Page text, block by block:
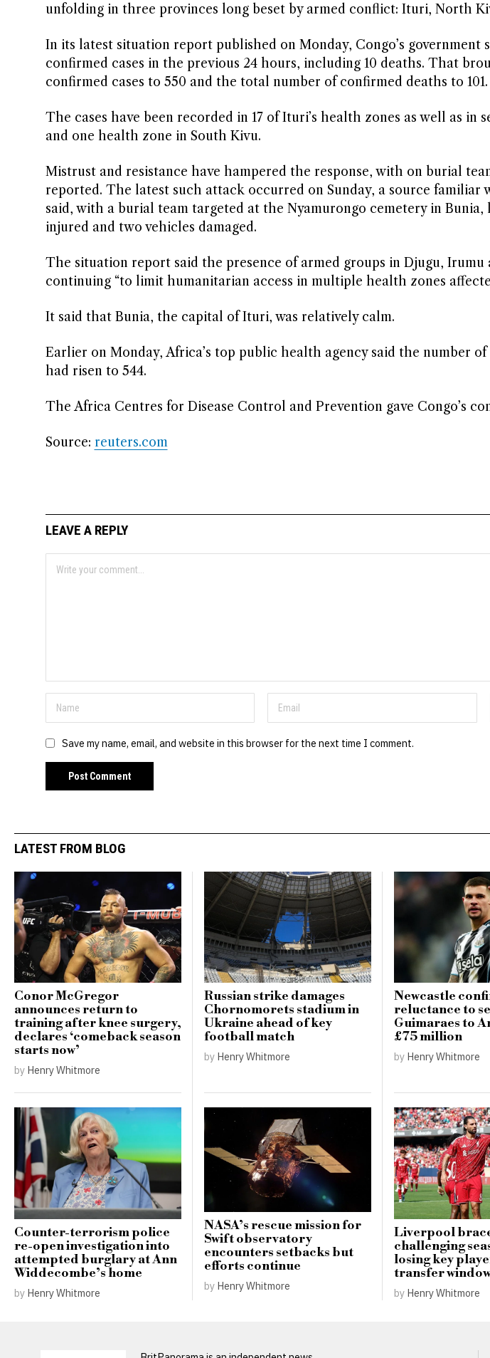
unfolding in three provinces long beset by armed conflict: ⁠Ituri, North
In its latest situation report published on ​Monday, Congo’s government
confirmed cases in ​the previous 24 hours, including 10 deaths. That
confirmed cases to 550 and the total number of confirmed deaths to 101.
The cases have been ​recorded in 17 of Ituri’s health zones as well as in
and one health zone in South Kivu.
Mistrust and resistance ‌have ⁠hampered the response, with on burial
reported. The latest such attack occurred on Sunday, a source familiar
said, with a burial team targeted at the Nyamurongo cemetery in Bunia,
injured and two ⁠vehicles damaged.
The situation report said the presence of armed groups in Djugu,
continuing “to limit humanitarian access in multiple health zones
It said that Bunia, the capital of Ituri, was relatively calm.
Earlier on Monday, Africa’s top public health agency said the number
had risen to 544.
The Africa Centres for ​Disease Control and Prevention gave Congo’s
Source: reuters.com
LEAVE A REPLY
Save my name, email, and website in this browser for the next time I comment.
LATEST FROM BLOG
Conor McGregor
announces return to
training after knee surgery,
declares ‘comeback season
starts now’
by Henry Whitmore
Russian strike damages
Chornomorets stadium in
Ukraine ahead of key
football match
by Henry Whitmore
Newcastle
reluctance to
Guimaraes to
£75 million
by Henry Whitmore
Counter-terrorism police
re-open investigation into
attempted burglary at Ann
Widdecombe’s home
by Henry Whitmore
NASA’s rescue mission for
Swift observatory
encounters setbacks but
efforts continue
by Henry Whitmore
Liverpool
challenging
losing key
transfer
by Henry Whitmore